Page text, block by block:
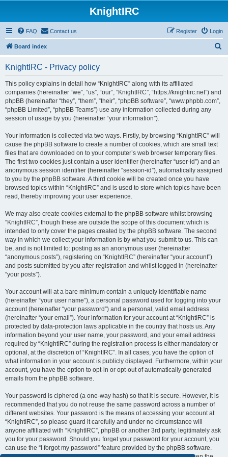
KnightIRC
FAQ Contact us Login
Register
Board index
KnightIRC - Privacy policy
This policy explains in detail how “KnightIRC” along with its affiliated
companies (hereinafter “we”, “us”, “our”, “KnightIRC”, “https://knightirc.net”) and
phpBB (hereinafter “they”, “them”, “their”, “phpBB software”, “www.phpbb.com”,
“phpBB Limited”, “phpBB Teams”) use any information collected during any
session of usage by you (hereinafter “your information”).
Your information is collected via two ways. Firstly, by browsing “KnightIRC” will
cause the phpBB software to create a number of cookies, which are small text
files that are downloaded on to your computer’s web browser temporary files.
The first two cookies just contain a user identifier (hereinafter “user-id”) and an
anonymous session identifier (hereinafter “session-id”), automatically assigned
to you by the phpBB software. A third cookie will be created once you have
browsed topics within “KnightIRC” and is used to store which topics have been
read, thereby improving your user experience.
We may also create cookies external to the phpBB software whilst browsing
“KnightIRC”, though these are outside the scope of this document which is
intended to only cover the pages created by the phpBB software. The second
way in which we collect your information is by what you submit to us. This can
be, and is not limited to: posting as an anonymous user (hereinafter
“anonymous posts”), registering on “KnightIRC” (hereinafter “your account”)
and posts submitted by you after registration and whilst logged in (hereinafter
“your posts”).
Your account will at a bare minimum contain a uniquely identifiable name
(hereinafter “your user name”), a personal password used for logging into your
account (hereinafter “your password”) and a personal, valid email address
(hereinafter “your email”). Your information for your account at “KnightIRC” is
protected by data-protection laws applicable in the country that hosts us. Any
information beyond your user name, your password, and your email address
required by “KnightIRC” during the registration process is either mandatory or
optional, at the discretion of “KnightIRC”. In all cases, you have the option of
what information in your account is publicly displayed. Furthermore, within your
account, you have the option to opt-in or opt-out of automatically generated
emails from the phpBB software.
Your password is ciphered (a one-way hash) so that it is secure. However, it is
recommended that you do not reuse the same password across a number of
different websites. Your password is the means of accessing your account at
“KnightIRC”, so please guard it carefully and under no circumstance will
anyone affiliated with “KnightIRC”, phpBB or another 3rd party, legitimately ask
you for your password. Should you forget your password for your account, you
can use the “I forgot my password” feature provided by the phpBB software.